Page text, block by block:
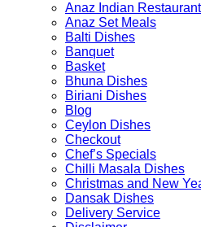
the
product
page
Anaz Indian
Anaz Set Meals
Balti Dishes
Banquet
Basket
Bhuna Dishes
Biriani Dishes
Blog
Ceylon Dishes
Checkout
Chef’s Specials
Chilli Masala Dishes
Christmas and New
Dansak Dishes
Delivery Service